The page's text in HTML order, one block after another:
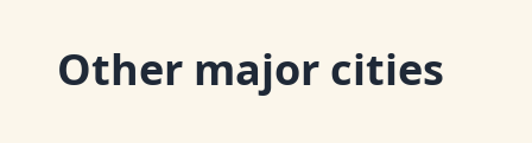
Other major cities